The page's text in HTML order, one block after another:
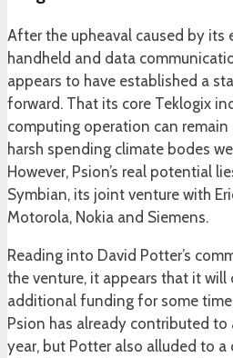
After the upheaval caused by its
handheld and data
appears to have established a
forward. That its core Teklogix
computing operation can remain
harsh spending climate bodes
However, Psion’s real potential
Symbian, its joint venture with
Motorola, Nokia and Siemens.
Reading into David Potter’s
the venture, it appears that it
additional funding for some
Psion has already contributed
year, but Potter also alluded to a